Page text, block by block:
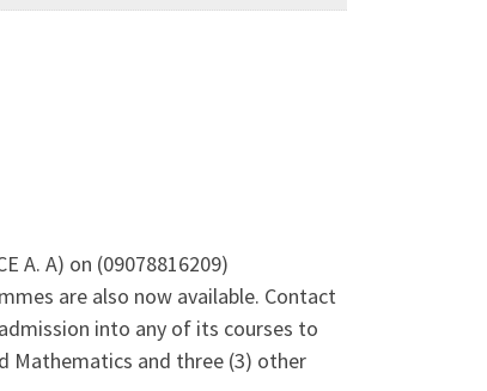
A. A) on (09078816209)
are also now available. Contact
into any of its courses to
Mathematics and three (3) other